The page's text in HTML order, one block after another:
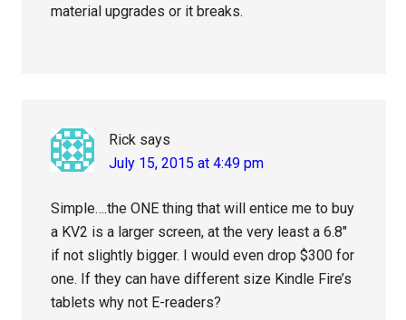
material upgrades or it breaks.
Rick says
July 15, 2015 at 4:49 pm
Simple….the ONE thing that will entice me to buy
a KV2 is a larger screen, at the very least a 6.8″
if not slightly bigger. I would even drop $300 for
one. If they can have different size Kindle Fire’s
tablets why not E-readers?